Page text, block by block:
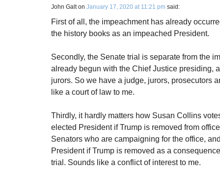
John Galton January 17, 2020 at 11:21 pm said:
First of all, the impeachment has already
the history books as an impeached President.
Secondly, the Senate trial is separate from the
already begun with the Chief Justice presiding,
jurors. So we have a judge, jurors, prosecutors
like a court of law to me.
Thirdly, it hardly matters how Susan Collins
elected President if Trump is removed from
Senators who are campaigning for the office,
President if Trump is removed as a
trial. Sounds like a conflict of interest to me.